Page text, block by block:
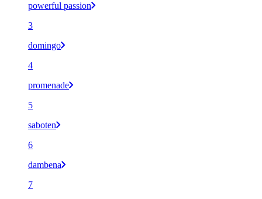
powerful passion
3
domingo
4
promenade
5
saboten
6
dambena
7